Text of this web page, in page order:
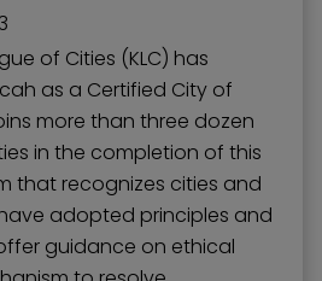
of Cities (KLC) has
as a Certified City of
more than three dozen
in the completion of this
that recognizes cities and
adopted principles and
guidance on ethical